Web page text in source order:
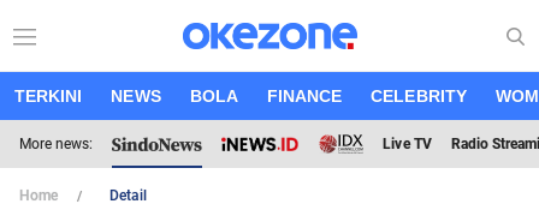
TERKINI NEWS BOLA FINANCE CELEBRITY
More news: Live TV Radio
Home Detail